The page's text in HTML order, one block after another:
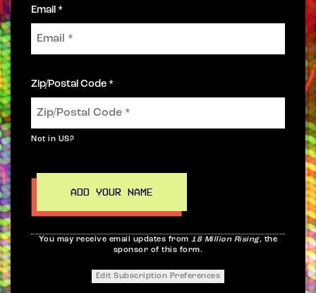
Email *
Zip/Postal Code *
Not in US?
You may receive email updates from18 Million Rising, the
sponsor of this form.
Edit Subscription Preferences